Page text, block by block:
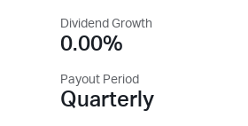
Dividend Growth
0.00%
Payout Period
Quarterly